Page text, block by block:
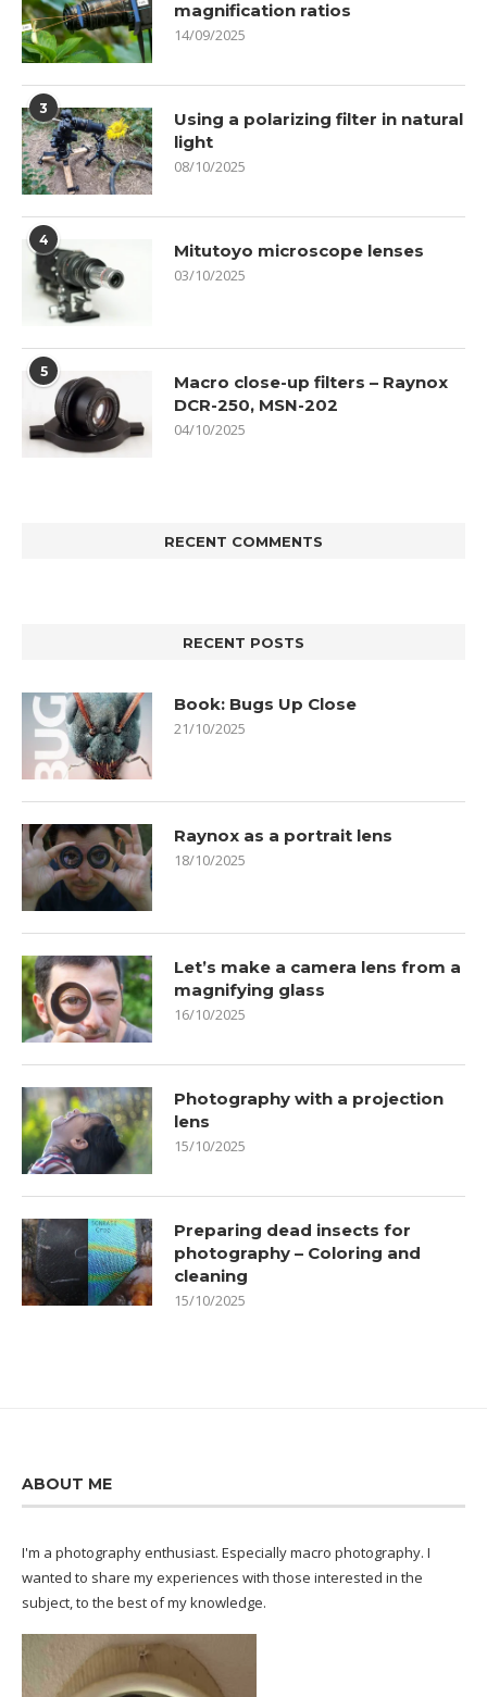
magnification ratios
14/09/2025
3
Using a polarizing filter in natural
light
08/10/2025
4 Mitutoyo microscope lenses
03/10/2025
5
Macro close-up filters – Raynox
DCR-250, MSN-202
04/10/2025
RECENT COMMENTS
RECENT POSTS
Book: Bugs Up Close
21/10/2025
Raynox as a portrait lens
18/10/2025
Let’s make a camera lens from a
magnifying glass
16/10/2025
Photography with a projection
lens
15/10/2025
Preparing dead insects for
photography – Coloring and
cleaning
15/10/2025
ABOUT ME
I'm a photography enthusiast. Especially macro photography. I
wanted to share my experiences with those interested in the
subject, to the best of my knowledge.